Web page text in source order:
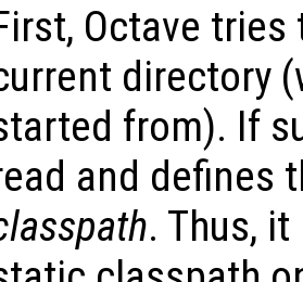
Octave
directory
from). If
and defines
. Thus,